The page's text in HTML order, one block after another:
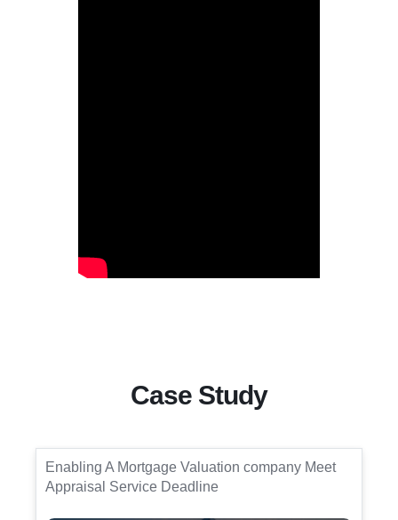
Case Study
Enabling A Mortgage Valuation company Meet
Appraisal Service Deadline